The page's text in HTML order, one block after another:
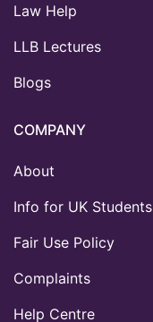
Law Help
LLB Lectures
Blogs
COMPANY
About
Info for UK Students
Fair Use Policy
Complaints
Help Centre